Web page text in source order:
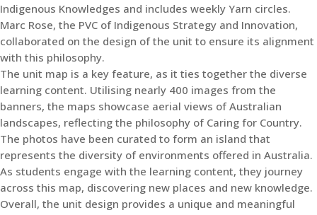
Indigenous Knowledges and includes weekly Yarn circles.
Marc Rose, the PVC of Indigenous Strategy and Innovation,
collaborated on the design of the unit to ensure its alignment
with this philosophy.
The unit map is a key feature, as it ties together the diverse
learning content. Utilising nearly 400 images from the
banners, the maps showcase aerial views of Australian
landscapes, reflecting the philosophy of Caring for Country.
The photos have been curated to form an island that
represents the diversity of environments offered in Australia.
As students engage with the learning content, they journey
across this map, discovering new places and new knowledge.
Overall, the unit design provides a unique and meaningful